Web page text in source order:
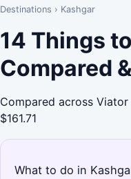
Destinations › Kashgar
14 Things
Compared
Compared across
$161.71
What to do in